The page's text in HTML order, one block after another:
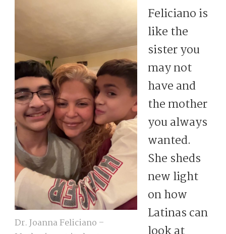
Dr. Joanna Feliciano –
Feliciano is
like the
sister you
may not
have and
the mother
you always
wanted.
She sheds
new light
on how
Latinas can